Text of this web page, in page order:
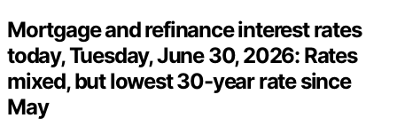
Mortgage and refinance interest rates
today, Tuesday, June 30, 2026: Rates
mixed, but lowest 30-year rate since
May